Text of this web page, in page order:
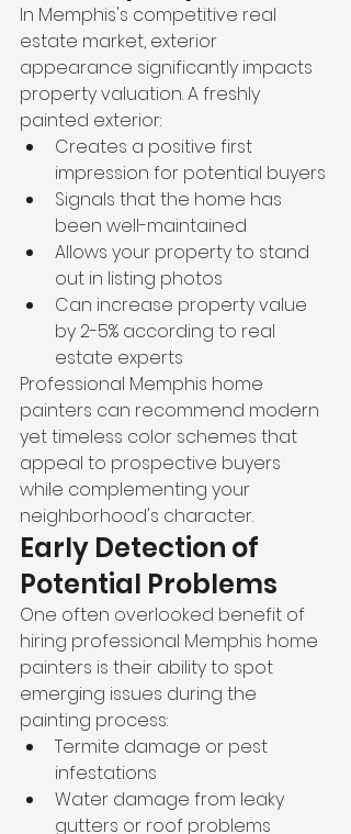
In Memphis's competitive real
estate market, exterior
appearance significantly impacts
property valuation. A freshly
painted exterior:
Creates a positive first
impression for potential buyers
Signals that the home has
been well-maintained
Allows your property to stand
out in listing photos
Can increase property value
by 2-5% according to real
estate experts
Professional Memphis home
painters can recommend modern
yet timeless color schemes that
appeal to prospective buyers
while complementing your
neighborhood's character.
Early Detection of
Potential Problems
One often overlooked benefit of
hiring professional Memphis home
painters is their ability to spot
emerging issues during the
painting process:
Termite damage or pest
infestations
Water damage from leaky
gutters or roof problems